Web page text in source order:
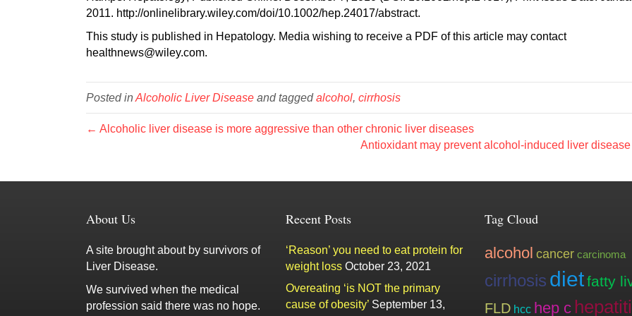
2011. http://onlinelibrary.wiley.com/doi/10.1002/hep.24017/abstract.
This study is published in Hepatology. Media wishing to receive a PDF of this article may contact
healthnews@wiley.com.
Posted inAlcoholic Liver Disease and taggedalcohol, cirrhosis
← Alcoholic liver disease is more aggressive than other chronic liver diseases
Antioxidant may prevent alcohol-induced liver
About Us
A site brought about by survivors of
Liver Disease.
We survived when the medical
profession said there was no hope.
Recent Posts
‘Reason’ you need to eat protein for
weight loss October 23, 2021
Overeating ‘is NOT the primary
cause of obesity’ September 13,
Tag Cloud
alcohol cancer carcinoma
cirrhosis dietfatty
FLD hcc hep c